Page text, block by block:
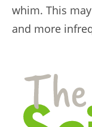
whim. This
and more